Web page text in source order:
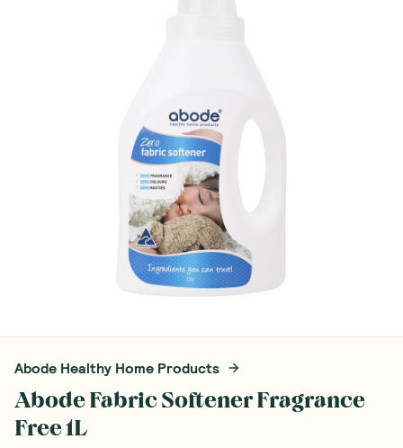
Abode Healthy Home Products
Abode Fabric Softener Fragrance
Free 1L